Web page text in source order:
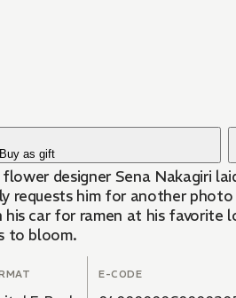
Buy as gift
designer Sena Nakagiri
requests him for another
his car for ramen at his
to bloom.
E-CODE